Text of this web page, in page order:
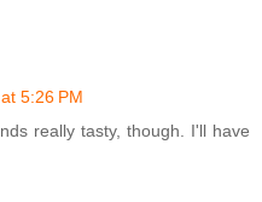
5:26 PM
really tasty, though. I'll have